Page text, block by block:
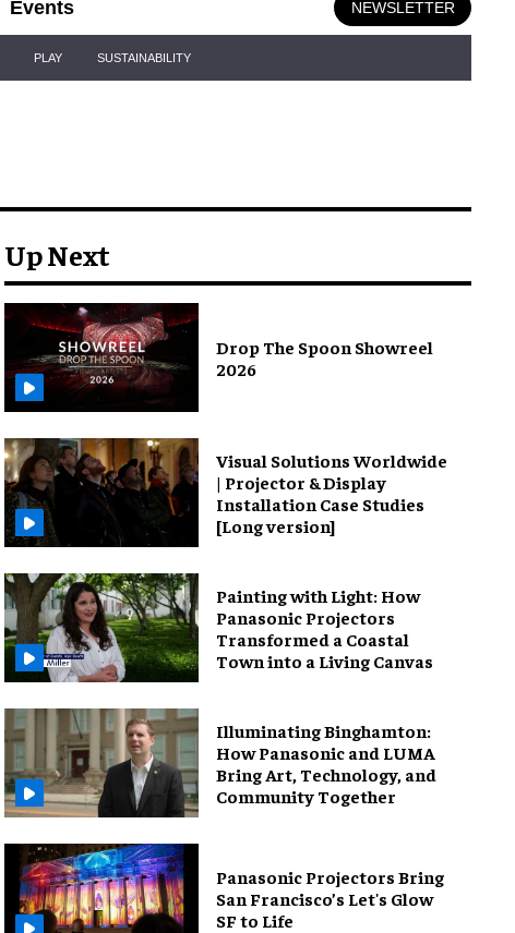
Events NEWSLETTER
PLAY SUSTAINABILITY
Up Next
Drop The Spoon Showreel
2026
Visual Solutions Worldwide
| Projector & Display
Installation Case Studies
[Long version]
Painting with Light: How
Panasonic Projectors
Transformed a Coastal
Town into a Living Canvas
Illuminating Binghamton:
How Panasonic and LUMA
Bring Art, Technology, and
Community Together
Panasonic Projectors Bring
San Francisco’s Let's Glow
SF to Life